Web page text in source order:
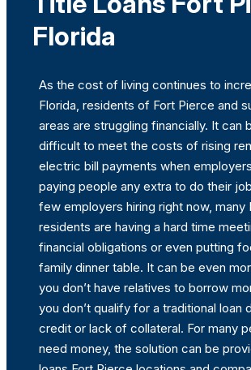
Florida
As the cost of living continues to
Florida, residents of Fort Pierce and
areas are struggling financially. It can
difficult to meet the costs of rising
electric bill payments when
paying people any extra to do their
few employers hiring right now, many
residents are having a hard time
financial obligations or even putting
family dinner table. It can be even
you don’t have relatives to borrow
you don’t qualify for a traditional loan
credit or lack of collateral. For many
need money, the solution can be